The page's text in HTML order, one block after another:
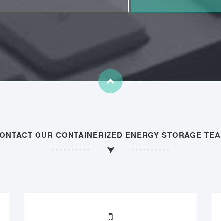
OUR CONTAINERIZED ENERGY STORAGE